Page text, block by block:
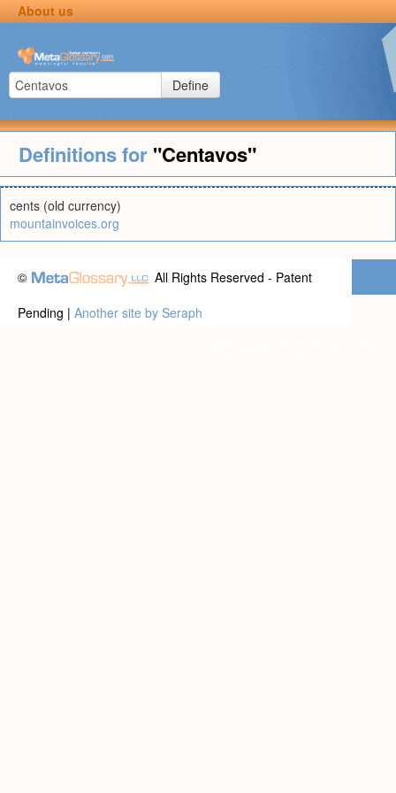
About us
Define
Definitions for "Centavos"
cents (old currency)
mountainvoices.org
©
All Rights Reserved - Patent
Pending | Another site by Seraph